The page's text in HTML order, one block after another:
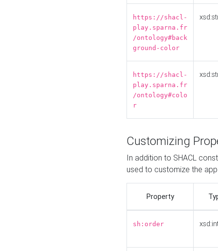
https://shacl-
play.sparna.fr
/ontology#back
ground-color
https://shacl-
play.sparna.fr
/ontology#colo
r
Customizing
In addition to SHACL
used to customize the
Property
sh:order